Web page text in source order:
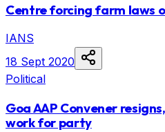
Centre forcing farm laws
IANS
18 Sept 2020
Political
Goa AAP Convener
work for party